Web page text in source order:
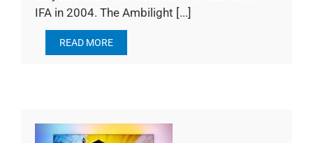
IFA in 2004. The Ambilight [...]
READ MORE